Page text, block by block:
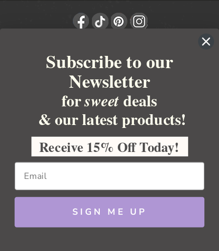
Choose
Options
YOUR ACCOUNT
BULK APOTHECARY
RESOURCES
SitemapCopyright 2026 Bulk Apothecary
Subscribe to our
Newsletter
forsweet deals
& our latest products!
Receive 15% Off Today!
SIGN ME UP